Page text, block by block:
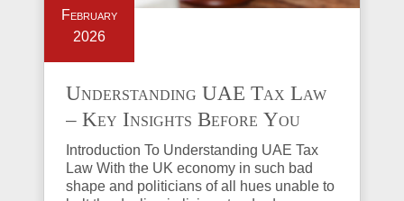
February
2026
Understanding UAE Tax Law
– Key Insights Before You
Invest in Property
Introduction To Understanding UAE Tax
Law With the UK economy in such bad
shape and politicians of all hues unable to